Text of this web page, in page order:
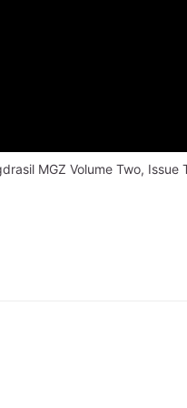
MGZ Volume Two, Issue